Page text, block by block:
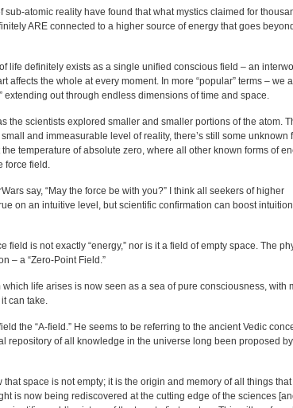
sub-atomic reality have found that what mystics claimed for
ARE connected to a higher source of energy that goes
life definitely exists as a single unified conscious field – an
affects the whole at every moment. In more “popular” terms – we
extending out through endless dimensions of time and space.
the scientists explored smaller and smaller portions of the atom.
and immeasurable level of reality, there’s still some unknown
temperature of absolute zero, where all other known forms of
force field.
say, “May the force be with you?” I think all seekers of higher
on an intuitive level, but scientific confirmation can boost
field is not exactly “energy,” nor is it a field of empty space. The
– a “Zero-Point Field.”
life arises is now seen as a sea of pure consciousness, with
can take.
the “A-field.” He seems to be referring to the ancient Vedic
repository of all knowledge in the universe long been proposed by
that space is not empty; it is the origin and memory of all things
is now being rediscovered at the cutting edge of the sciences